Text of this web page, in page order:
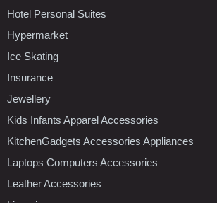
Hotel Personal Suites
Hypermarket
Ice Skating
Insurance
Jewellery
Kids Infants Apparel Accessories
KitchenGadgets Accessories Appliances
Laptops Computers Accessories
Leather Accessories